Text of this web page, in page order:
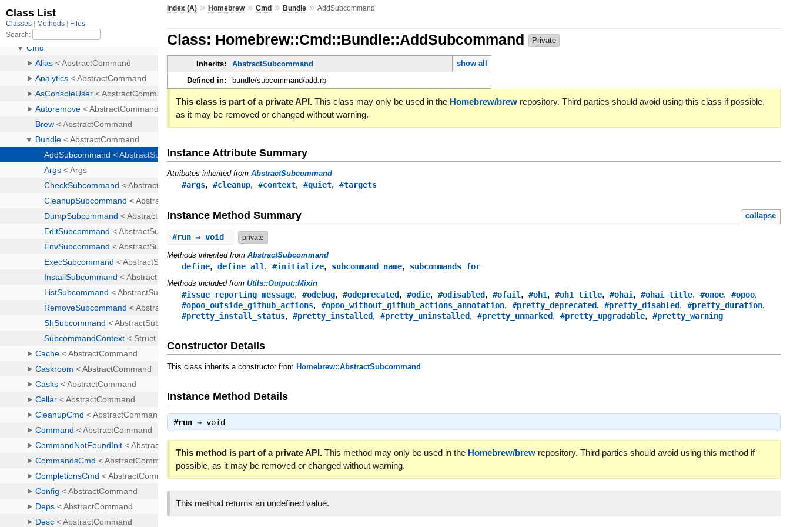
Index (A) »Homebrew»Cmd »Bundle »AddSubcommand
Class: Homebrew::Cmd::Bundle::AddSubcommand Private
Inherits: AbstractSubcommand
show all
Defined in:
bundle/subcommand/add.rb
This class is part of a private API. This class may only be used in the Homebrew/brew repository. Third parties should avoid using this class if possible,
as it may be removed or changed without warning.
Instance Attribute Summary
Attributes inherited fromAbstractSubcommand
#args,#cleanup,#context,#quiet,#targets
Instance Method Summary collapse
#run ⇒ void private
Methods inherited fromAbstractSubcommand
define,define_all,#initialize, subcommand_name, subcommands_for
Methods included fromUtils::Output::Mixin
#issue_reporting_message,#odebug,#odeprecated,#odie,#odisabled,#ofail,#oh1,#oh1_title,#ohai,#ohai_title,#onoe,#opoo,
#opoo_outside_github_actions,#opoo_without_github_actions_annotation,#pretty_deprecated,#pretty_disabled,#pretty_duration,
#pretty_install_status,#pretty_installed,#pretty_uninstalled,#pretty_unmarked,#pretty_upgradable,#pretty_warning
Constructor Details
This class inherits a constructor from Homebrew::AbstractSubcommand
Instance Method Details
#run ⇒void
This method is part of a private API. This method may only be used in the Homebrew/brew repository. Third parties should avoid using this method if
possible, as it may be removed or changed without warning.
This method returns an undefined value.